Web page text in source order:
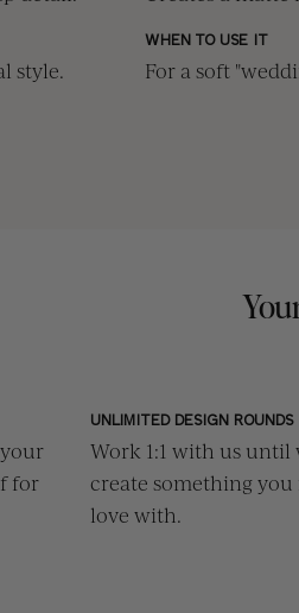
style.
WHEN TO USE IT
For a soft
for
UNLIMITED DESIGN ROUNDS
Work 1:1 with us until
create something
love with.